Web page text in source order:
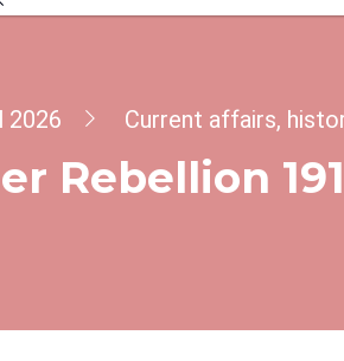
2026 Current affairs,
Rebellion